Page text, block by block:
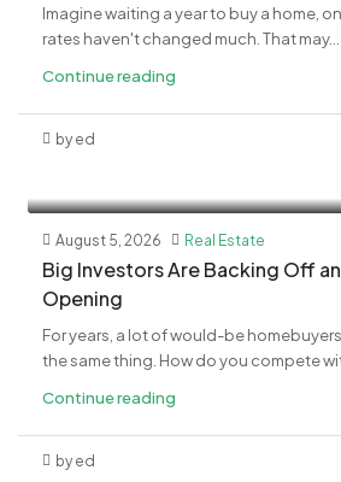
Imagine waiting a year to buy a home,
rates haven't changed much. That may...
Continue reading
by ed
August 5, 2026 Real Estate
​Big Investors Are Backing Off
Opening
For years, a lot of would-be
the same thing. How do you compete
Continue reading
by ed